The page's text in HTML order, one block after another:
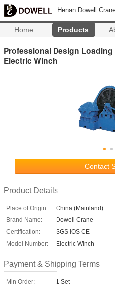
Henan Dowell
Home Products
Professional Design Loading
Electric Winch
Contact
Product Details
Place of Origin:
China (Mainland)
Brand Name:
Dowell Crane
Certification:
SGS IOS CE
Model Number:
Electric Winch
Payment & Shipping Terms
Min Order:
1 Set